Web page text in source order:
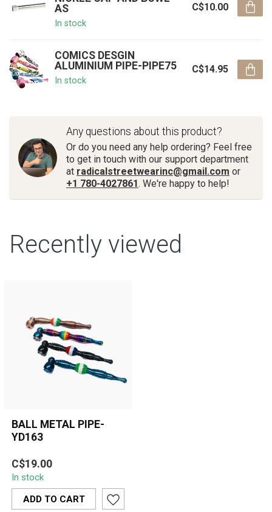
AS
In stock
C$10.00
COMICS DESGIN
ALUMINIUM PIPE-PIPE75
In stock
C$14.95
Any questions about this product?
Or do you need any help ordering? Feel free
to get in touch with our support department
at radicalstreetwearinc@gmail.com or
+1 780-4027861. We're happy to help!
Recently viewed
BALL METAL PIPE-
YD163
Compact multi-piece
metal hand pipe featuring
a detachable bowl,
silicone center...
C$19.00
In stock
ADD TO CART